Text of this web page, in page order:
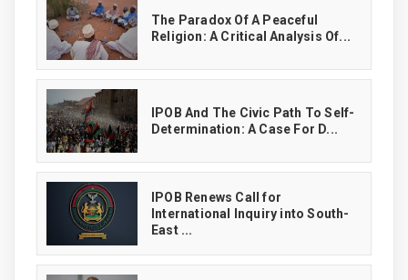
The Paradox Of A Peaceful
Religion: A Critical Analysis Of...
IPOB And The Civic Path To Self-
Determination: A Case For D...
IPOB Renews Call for
International Inquiry into South-
East ...